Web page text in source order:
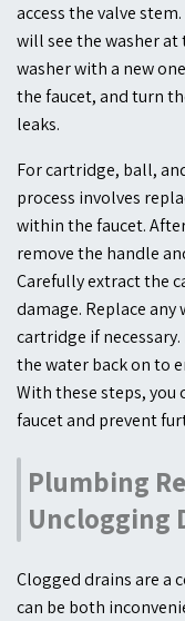
access the valve
will see the washer
washer with a new
the faucet, and turn
leaks.
For cartridge, ball,
process involves
within the faucet.
remove the handle
Carefully extract the
damage. Replace
cartridge if
the water back on to
With these steps, you
faucet and prevent
Plumbing
Unclogging
Clogged drains are a
can be both